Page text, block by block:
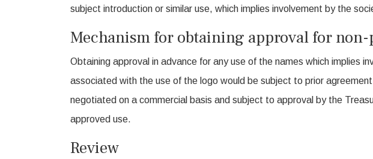
subject introduction or similar use, which implies involvement by the
Mechanism for obtaining approval for
Obtaining approval in advance for any use of the names which implies
associated with the use of the logo would be subject to prior
negotiated on a commercial basis and subject to approval by the
approved use.
Review